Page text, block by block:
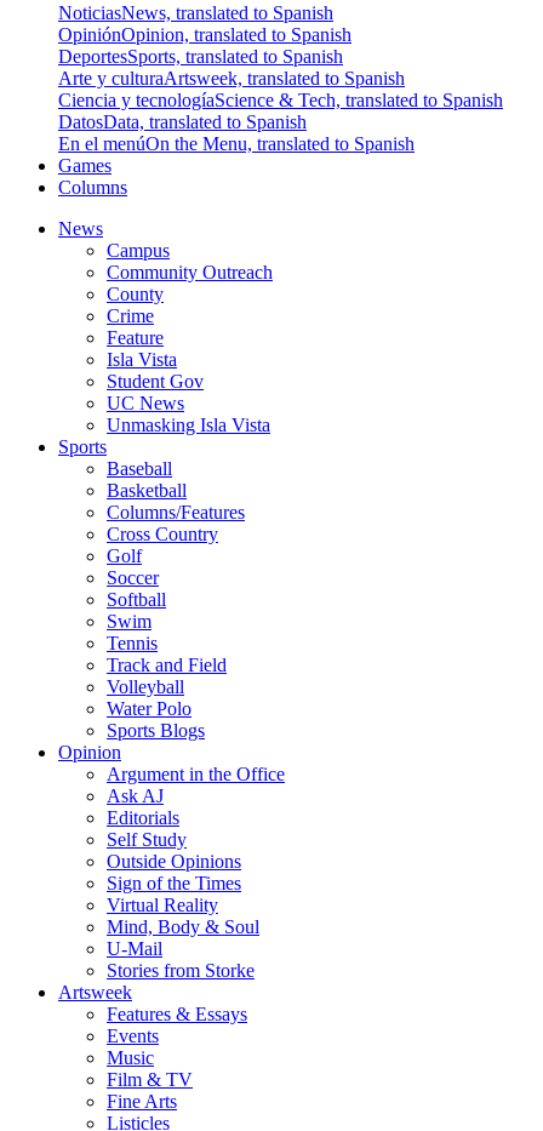
NoticiasNews, translated to Spanish
OpiniónOpinion, translated to Spanish
DeportesSports, translated to Spanish
Arte y culturaArtsweek, translated to Spanish
Ciencia y tecnologíaScience & Tech, translated to Spanish
DatosData, translated to Spanish
En el menúOn the Menu, translated to Spanish
Games
Columns
News
Campus
Community Outreach
County
Crime
Feature
Isla Vista
Student Gov
UC News
Unmasking Isla Vista
Sports
Baseball
Basketball
Columns/Features
Cross Country
Golf
Soccer
Softball
Swim
Tennis
Track and Field
Volleyball
Water Polo
Sports Blogs
Opinion
Argument in the Office
Ask AJ
Editorials
Self Study
Outside Opinions
Sign of the Times
Virtual Reality
Mind, Body & Soul
U-Mail
Stories from Storke
Artsweek
Features & Essays
Events
Music
Film & TV
Fine Arts
Listicles